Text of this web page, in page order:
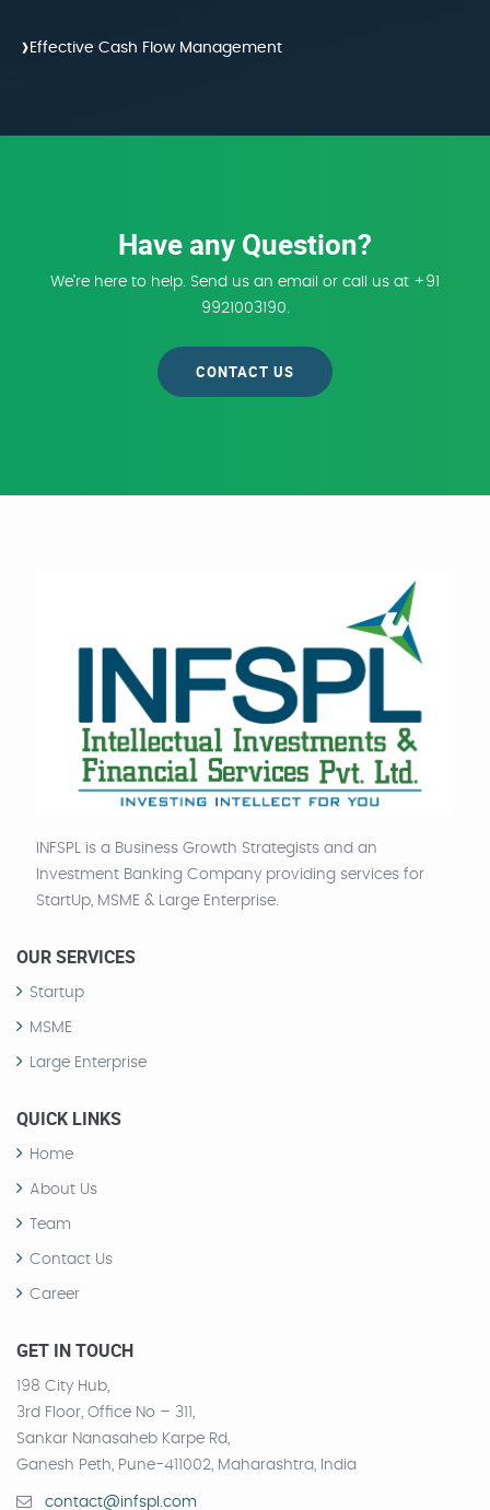
› Effective Cash Flow Management
Have any Question?
We're here to help. Send us an email or call us at +91
9921003190.
CONTACT US
INFSPL is a Business Growth Strategists and an
Investment Banking Company providing services for
StartUp, MSME & Large Enterprise.
OUR SERVICES
Startup
MSME
Large Enterprise
QUICK LINKS
Home
About Us
Team
Contact Us
Career
GET IN TOUCH
198 City Hub,
3rd Floor, Office No – 311,
Sankar Nanasaheb Karpe Rd,
Ganesh Peth, Pune-411002, Maharashtra, India
contact@infspl.com